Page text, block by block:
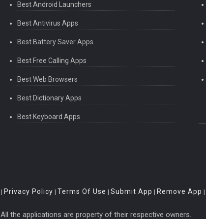
Best Android Launchers
Best Antivirus Apps
Best Battery Saver Apps
Best Free Calling Apps
Best Web Browsers
Best Dictionary Apps
Best Keyboard Apps
| Privacy Policy | Terms Of Use | Submit App | Remove App |
All the applications are property of their respective owners.